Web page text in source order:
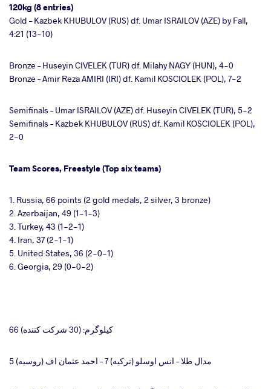
120kg (8 entries)
Gold – Kazbek KHUBULOV (RUS) df. Umar ISRAILOV (AZE) by Fall,
4:21 (13-10)
Bronze – Huseyin CIVELEK (TUR) df. Milahy NAGY (HUN), 4-0
Bronze – Amir Reza AMIRI (IRI) df. Kamil KOSCIOLEK (POL), 7-2
Semifinals – Umar ISRAILOV (AZE) df. Huseyin CIVELEK (TUR), 5-2
Semifinals – Kazbek KHUBULOV (RUS) df. Kamil KOSCIOLEK (POL),
2-0
Team Scores, Freestyle (Top six teams)
1. Russia, 66 points (2 gold medals, 2 silver, 3 bronze)
2. Azerbaijan, 49 (1-1-3)
3. Turkey, 43 (1-2-1)
4. Iran, 37 (2-1-1)
5. United States, 36 (2-0-1)
6. Georgia, 29 (0-0-2)
66 کیلوگرم: (30 شرکت کننده)
مدال طلا – انس اوسلو (ترکیه) 7 – احمد عثمان اف (روسیه) 5